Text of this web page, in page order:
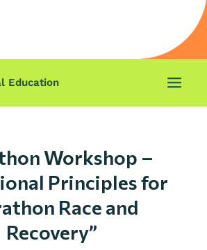
Education
Workshop –
Principles for
Race and
Recovery”